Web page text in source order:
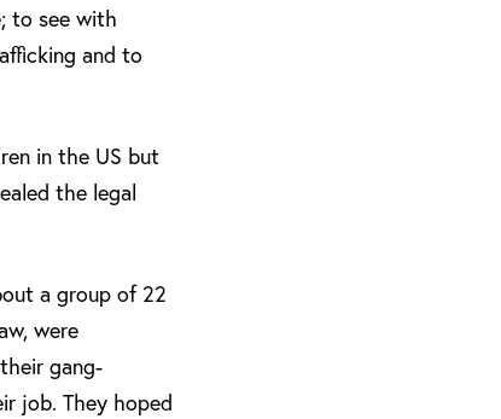
to see with
and to
in the US but
the legal
a group of 22
were
gang-
job. They hoped